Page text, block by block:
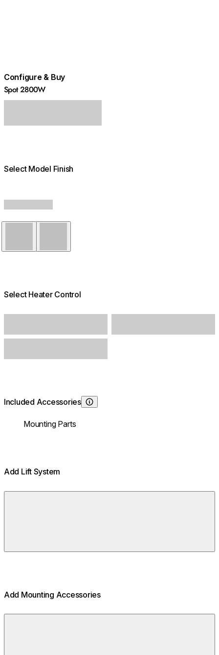
Configure & Buy
Spot 2800W
Select Model Finish
Select Heater Control
Included Accessories
Learn About
Mounting Parts
Add Lift System
Add Mounting Accessories